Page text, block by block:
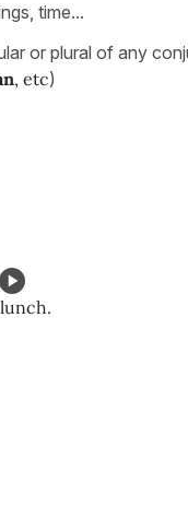
time...
or plural of any
, etc)